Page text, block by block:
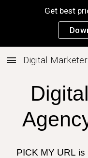
Get best
Digital Marketer
PICK MY URL is